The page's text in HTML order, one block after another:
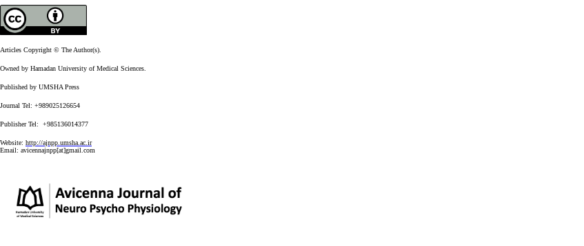
Articles Copyright © The Author(s).
Owned by Hamadan University of Medical Sciences.
Published by UMSHA Press
Journal Tel: +989025126654
Publisher Tel: +985136014377
Website: http://ajnpp.umsha.ac.ir
Email: avicennajnpp[at]gmail.com